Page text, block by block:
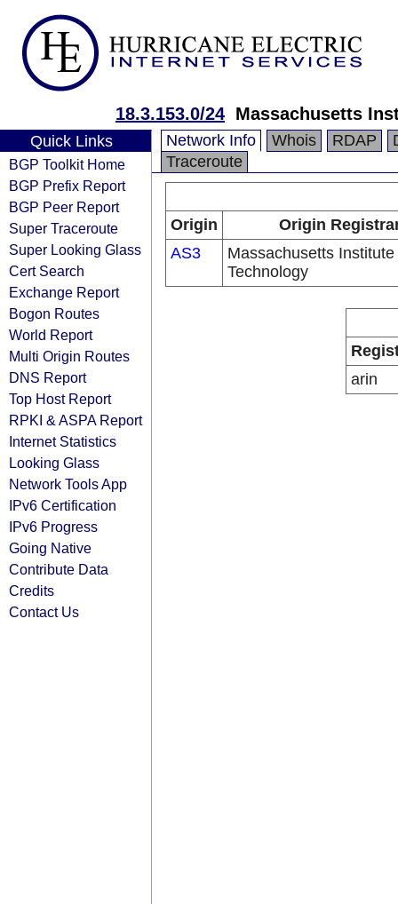
18.3.153.0/24 Massachusetts
Quick Links
BGP Toolkit Home
BGP Prefix Report
BGP Peer Report
Super Traceroute
Super Looking Glass
Cert Search
Exchange Report
Bogon Routes
World Report
Multi Origin Routes
DNS Report
Top Host Report
RPKI & ASPA Report
Internet Statistics
Looking Glass
Network Tools App
IPv6 Certification
IPv6 Progress
Going Native
Contribute Data
Credits
Contact Us
Network Info Whois RDAP
Traceroute
Origin
Origin
AS3
Massachusetts Institute
Technology
arin